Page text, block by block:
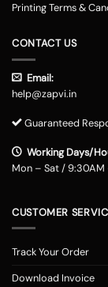
Printing Terms &
CONTACT US
Email:
help@zapvi.in
Guaranteed
Working Days/
Mon – Sat / 9:30AM
CUSTOMER
Track Your Order
Download Invoice